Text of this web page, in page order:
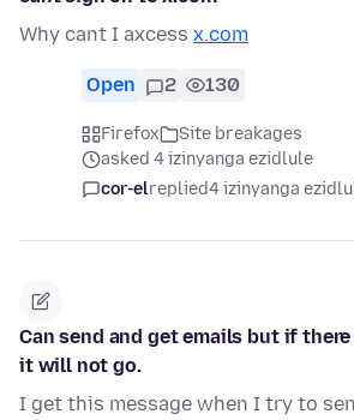
Why cant I axcess x.com
Open 2 130
Firefox
Site breakages
asked 4 izinyanga ezidlule
cor-elreplied4 izinyanga
Can send and get emails but if
it will not go.
I get this message when I try to